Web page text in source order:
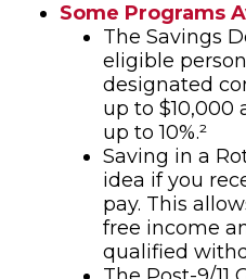
Some Programs
The Savings
eligible
designated
up to $10,000
up to 10%.²
Saving in a
idea if you
pay. This
free income
qualified